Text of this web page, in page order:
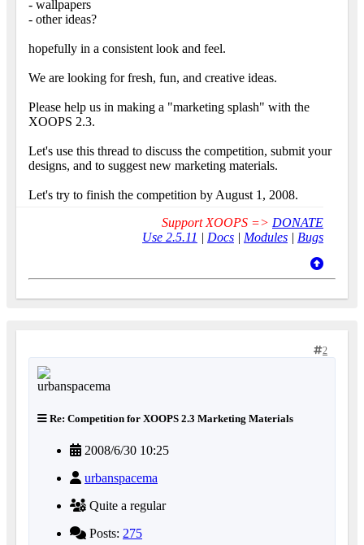
- wallpapers
- other ideas?
hopefully in a consistent look and feel.
We are looking for fresh, fun, and creative ideas.
Please help us in making a "marketing splash" with the
XOOPS 2.3.
Let's use this thread to discuss the competition, submit your
designs, and to suggest new marketing materials.
Let's try to finish the competition by August 1, 2008.
Support XOOPS => DONATE
Use 2.5.11 | Docs | Modules | Bugs
2
Re: Competition for XOOPS 2.3 Marketing Materials
2008/6/30 10:25
urbanspacema
Quite a regular
Posts: 275